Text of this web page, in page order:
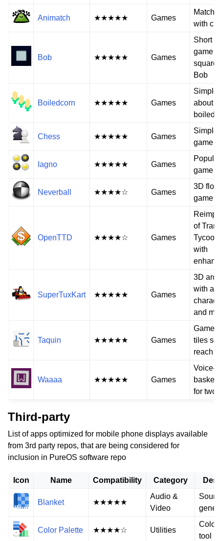
Animatch ★★★★★ Games
with
Bob ★★★★★ Games
Short
game
Bob
Boiledcorn ★★★★★ Games
about
boiled
Chess ★★★★★ Games
game
Iagno ★★★★★ Games
game
Neverball ★★★★☆ Games
3D
game
OpenTTD ★★★★☆ Games
of
with
SuperTuxKart ★★★★★ Games
3D
with a
and
Taquin ★★★★★ Games
Game
tiles
reach
Waaaa ★★★★★ Games
Voice-
for two
Third-party
List of apps optimized for mobile phone displays available
from 3rd party repos, that are being considered for
inclusion in PureOS software repo
Icon Name Compatibility Category
Blanket ★★★★★
Audio &
Video
Color Palette ★★★★☆ Utilities
tool